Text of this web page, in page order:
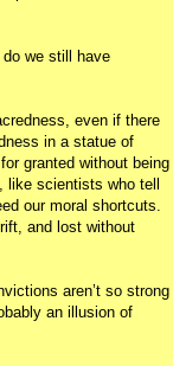
we still have
even if there
in a statue of
granted without being
scientists who tell
our moral shortcuts.
and lost without
aren’t so strong
an illusion of